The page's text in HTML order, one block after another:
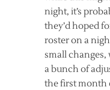
night, it’s
they’d hoped
roster on a
small changes,
a bunch of
the first month